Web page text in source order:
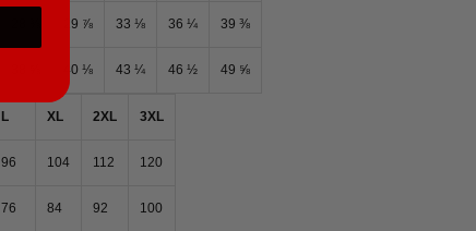
29 ⅞ 33 ⅛ 36 ¼ 39 ⅜
40 ⅛ 43 ¼ 46 ½ 49 ⅝
L XL 2XL 3XL
96 104 112 120
76 84 92 100